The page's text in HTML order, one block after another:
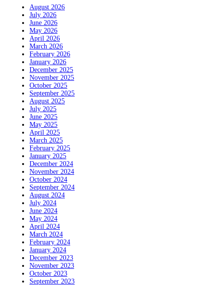
August 2026
July 2026
June 2026
May 2026
April 2026
March 2026
February 2026
January 2026
December 2025
November 2025
October 2025
September 2025
August 2025
July 2025
June 2025
May 2025
April 2025
March 2025
February 2025
January 2025
December 2024
November 2024
October 2024
September 2024
August 2024
July 2024
June 2024
May 2024
April 2024
March 2024
February 2024
January 2024
December 2023
November 2023
October 2023
September 2023